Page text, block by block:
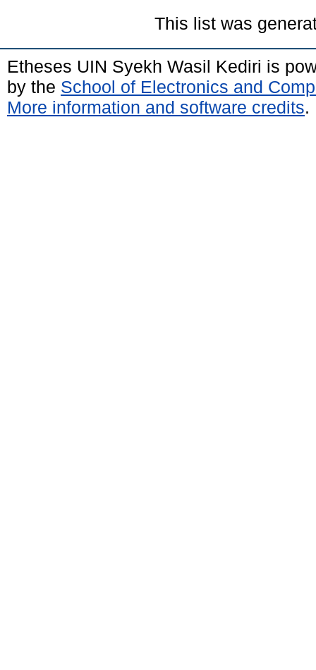
This list was
Etheses UIN Syekh Wasil Kediri is
by the School of Electronics and
More information and software credits.